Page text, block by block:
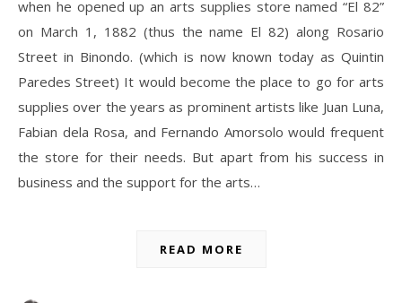
when he opened up an arts supplies store named “El 82”
on March 1, 1882 (thus the name El 82) along Rosario
Street in Binondo. (which is now known today as Quintin
Paredes Street) It would become the place to go for arts
supplies over the years as prominent artists like Juan Luna,
Fabian dela Rosa, and Fernando Amorsolo would frequent
the store for their needs. But apart from his success in
business and the support for the arts…
READ MORE